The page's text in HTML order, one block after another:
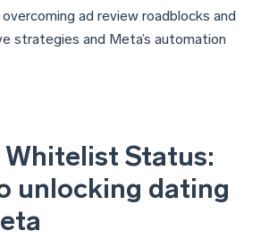
ad review roadblocks and
strategies and Meta’s automation
Status:
unlocking dating